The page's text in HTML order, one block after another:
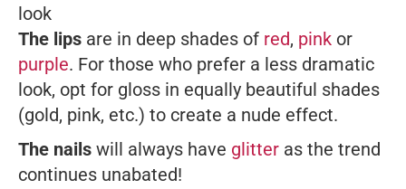
look
The lips are in deep shades of red, pink or
purple. For those who prefer a less dramatic
look, opt for gloss in equally beautiful shades
(gold, pink, etc.) to create a nude effect.
The nails will always have glitter as the trend
continues unabated!